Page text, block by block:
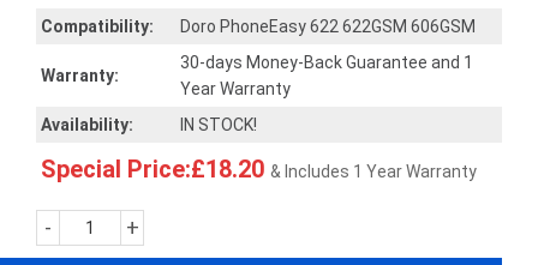
Compatibility:
Doro PhoneEasy 622 622GSM 606GSM
Warranty:
30-days Money-Back Guarantee and 1
Year Warranty
Availability:
IN STOCK!
Special Price:£18.20 & Includes 1 Year Warranty
- +